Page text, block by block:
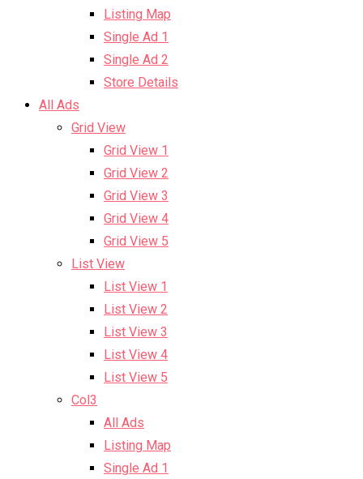
Listing Map
Single Ad 1
Single Ad 2
Store Details
All Ads
Grid View
Grid View 1
Grid View 2
Grid View 3
Grid View 4
Grid View 5
List View
List View 1
List View 2
List View 3
List View 4
List View 5
Col3
All Ads
Listing Map
Single Ad 1